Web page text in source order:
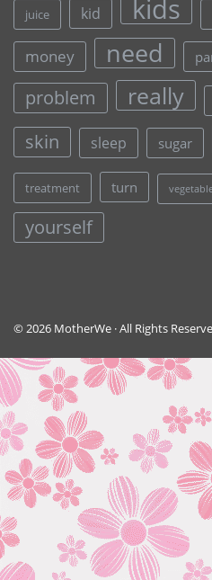
juice kid kids
money need
problem really
skin sleep sugar
treatment turn
yourself
© 2026 MotherWe · All Rights